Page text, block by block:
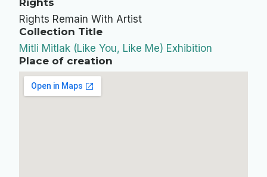
Rights Remain With Artist
Collection Title
Mitli Mitlak (Like You, Like Me) Exhibition
Place of creation